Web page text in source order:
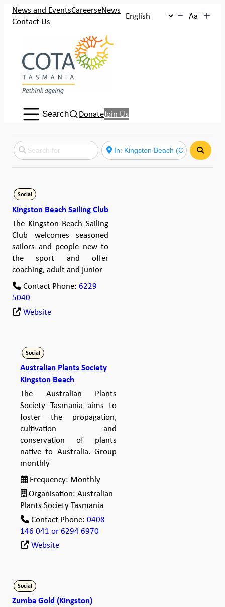
News and EventsCareerseNews
Contact Us
Aa
Search:
Search DonateJoin Us
Search
Social
Kingston Beach Sailing Club
The Kingston Beach Sailing
Club welcomes seasoned
sailors and people new to
the sport and offer
coaching, adult and junior
Contact Phone: 6229
5040
Website
Social
Australian Plants Society
Kingston Beach
The Australian Plants
Society Tasmania aims to
foster the propagation,
cultivation and
conservation of plants
native to Australia. Group
monthly
Frequency: Monthly
Organisation: Australian
Plants Society Tasmania
Contact Phone: 0408
146 041 or 6294 6970
Website
Social
Zumba Gold (Kingston)